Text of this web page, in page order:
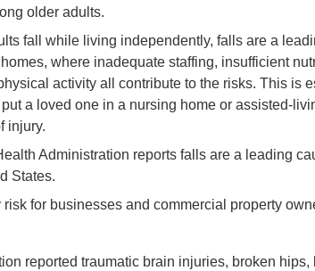
older adults.
fall while living independently, falls are a
where inadequate staffing, insufficient
activity all contribute to the risks. This is
a loved one in a nursing home or assisted-
injury.
Administration reports falls are a leading
States.
for businesses and commercial property
reported traumatic brain injuries, broken hips,